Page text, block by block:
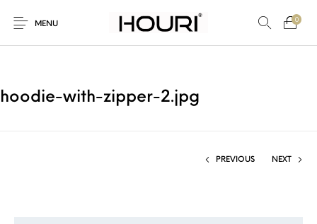
MENU
0
New Products On Sale! Trousers & Pants
hoodie-with-zipper-2.jpg
PREVIOUS NEXT